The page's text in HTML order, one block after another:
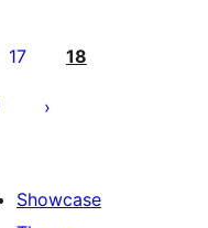
17 18
Showcase